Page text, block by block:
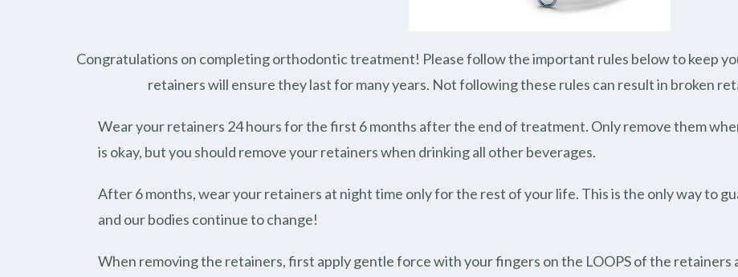
Congratulations on completing orthodontic treatment! Please follow the important rules below to keep
retainers will ensure they last for many years. Not following these rules can result in broken
Wear your retainers 24 hours for the first 6 months after the end of treatment. Only remove them
is okay, but you should remove your retainers when drinking all other beverages.
After 6 months, wear your retainers at night time only for the rest of your life. This is the only way to
and our bodies continue to change!
When removing the retainers, first apply gentle force with your fingers on the LOOPS of the retainers